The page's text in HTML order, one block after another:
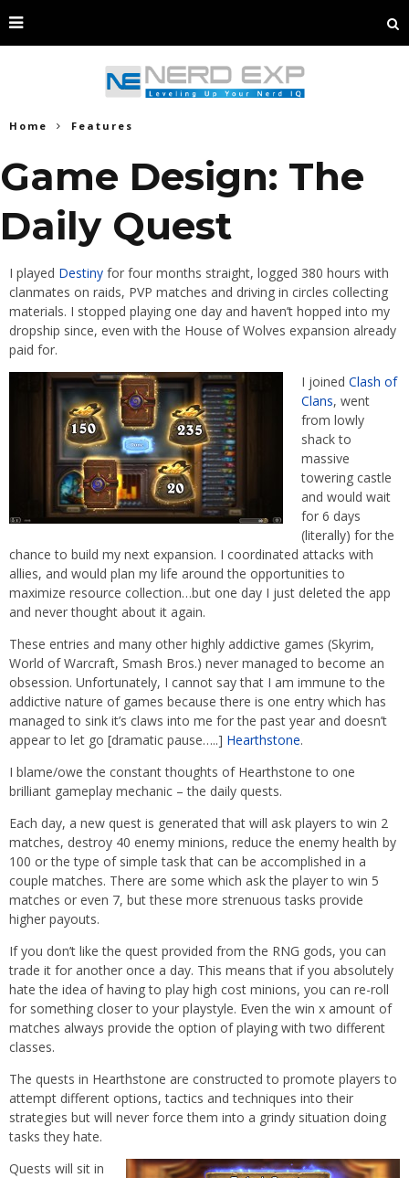
Home Features
Game Design: The
Daily Quest
I played Destiny for four months straight, logged 380 hours with
clanmates on raids, PVP matches and driving in circles collecting
materials. I stopped playing one day and haven’t hopped into my
dropship since, even with the House of Wolves expansion already
paid for.
I joined Clash of
Clans, went
from lowly
shack to
massive
towering castle
and would wait
for 6 days
(literally) for the
chance to build my next expansion. I coordinated attacks with
allies, and would plan my life around the opportunities to
maximize resource collection…but one day I just deleted the app
and never thought about it again.
These entries and many other highly addictive games (Skyrim,
World of Warcraft, Smash Bros.) never managed to become an
obsession. Unfortunately, I cannot say that I am immune to the
addictive nature of games because there is one entry which has
managed to sink it’s claws into me for the past year and doesn’t
appear to let go [dramatic pause…..] Hearthstone.
I blame/owe the constant thoughts of Hearthstone to one
brilliant gameplay mechanic – the daily quests.
Each day, a new quest is generated that will ask players to win 2
matches, destroy 40 enemy minions, reduce the enemy health by
100 or the type of simple task that can be accomplished in a
couple matches. There are some which ask the player to win 5
matches or even 7, but these more strenuous tasks provide
higher payouts.
If you don’t like the quest provided from the RNG gods, you can
trade it for another once a day. This means that if you absolutely
hate the idea of having to play high cost minions, you can re-roll
for something closer to your playstyle. Even the win x amount of
matches always provide the option of playing with two different
classes.
The quests in Hearthstone are constructed to promote players to
attempt different options, tactics and techniques into their
strategies but will never force them into a grindy situation doing
tasks they hate.
Quests will sit in